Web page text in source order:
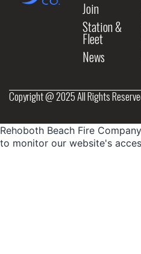
Join
Station &
Fleet
News
Copyright @ 2025 All Rights
Rehoboth Beach Fire
to monitor our website's